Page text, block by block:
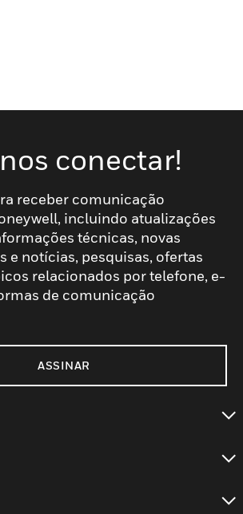
conectar!
receber comunicação
incluindo atualizações
técnicas, novas
e notícias, pesquisas, ofertas
relacionados por telefone, e-
de comunicação
ASSINAR